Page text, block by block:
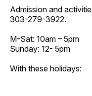
Admission and
303-279-3922.
M-Sat: 10am – 5pm
Sunday: 12- 5pm
With these holidays: